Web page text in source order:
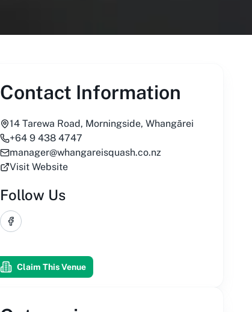
Contact Information
14 Tarewa Road, Morningside, Whangārei
+64 9 438 4747
manager@whangareisquash.co.nz
Visit Website
Follow Us
Facebook
Claim This Venue